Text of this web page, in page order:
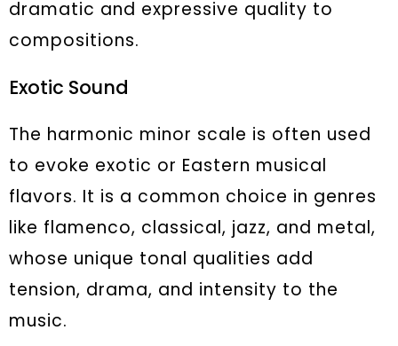
dramatic and expressive quality to
compositions.
Exotic Sound
The harmonic minor scale is often used
to evoke exotic or Eastern musical
flavors. It is a common choice in genres
like flamenco, classical, jazz, and metal,
whose unique tonal qualities add
tension, drama, and intensity to the
music.